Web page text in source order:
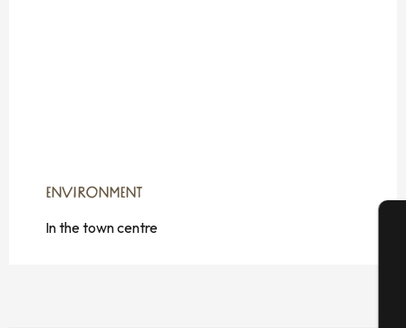
ENVIRONMENT
ENVIRONMENT
In the town centre